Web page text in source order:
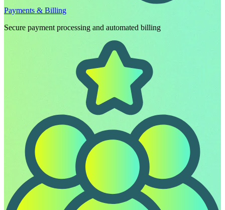
Payments & Billing
Secure payment processing and automated billing